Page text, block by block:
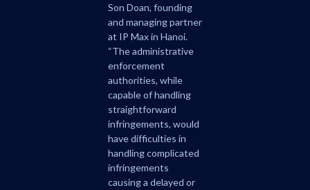
Son Doan, founding
and managing partner
at IP Max in Hanoi.
“The administrative
enforcement
authorities, while
capable of handling
straightforward
infringements, would
have difficulties in
handling complicated
infringements
causing a delayed or